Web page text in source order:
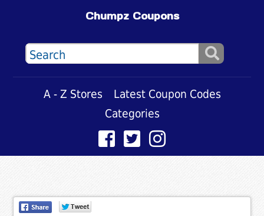
Chumpz Coupons
A - Z Stores
Latest Coupon Codes
Categories